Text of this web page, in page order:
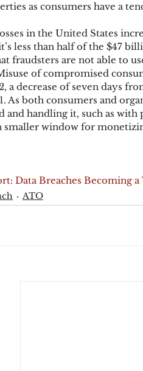
as consumers have a
in the United States
less than half of the $47
fraudsters are not able to
of compromised
a decrease of seven days
As both consumers and
handling it, such as
smaller window for
Data Breaches Becoming
ATO